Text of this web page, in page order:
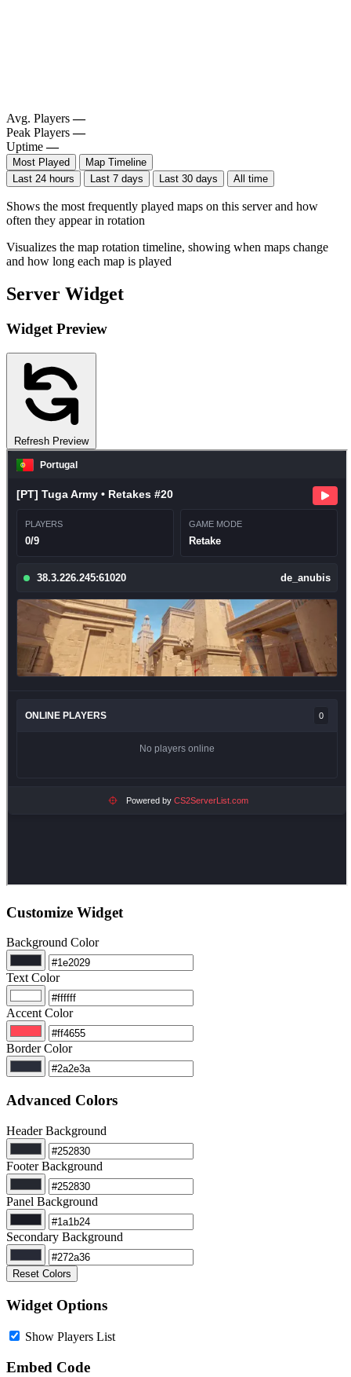
Avg. Players —
Peak Players —
Uptime —
Most Played
Map Timeline
Last 24 hours
Last 7 days Last 30 days All time
Shows the most frequently played maps on this server and how
often they appear in rotation
Visualizes the map rotation timeline, showing when maps change
and how long each map is played
Server Widget
Widget Preview
Refresh Preview
Customize Widget
Background Color
Text Color
Accent Color
Border Color
Advanced Colors
Header Background
Footer Background
Panel Background
Secondary Background
Reset Colors
Widget Options
Show Players List
Embed Code